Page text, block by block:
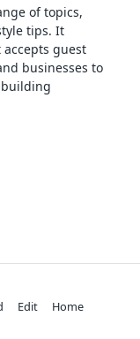
of topics,
tips. It
guest
businesses to
Edit
Home